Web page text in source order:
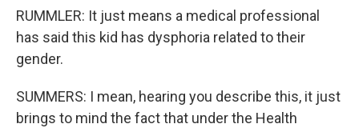
RUMMLER: It just means a medical professional
has said this kid has dysphoria related to their
gender.
SUMMERS: I mean, hearing you describe this, it just
brings to mind the fact that under the Health